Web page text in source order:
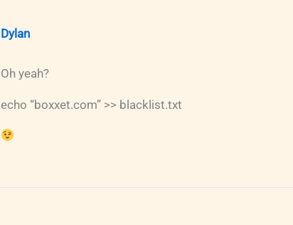
Dylan
Oh yeah?
echo “boxxet.com” >> blacklist.txt